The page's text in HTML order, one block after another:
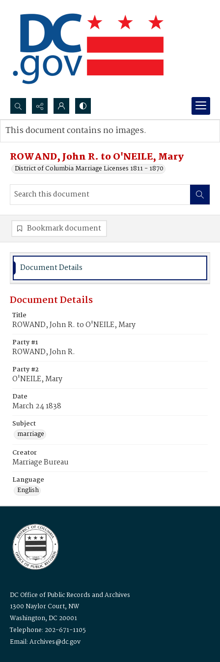
Search...
Advanced search
ROWAND, John R. to O'NEILE, Mary
District of Columbia Marriage Licenses 1811 - 1870
This document contains no images.
Bookmark document
Document Details
Document Details
Title
ROWAND, John R. to O'NEILE, Mary
Party #1
ROWAND, John R.
Party #2
O'NEILE, Mary
Date
March 24 1838
Subject
marriage
Creator
Marriage Bureau
Language
English
DC Office of Public Records and Archives
1300 Naylor Court, NW
Washington, DC 20001
Telephone: 202-671-1105
Email: Archives@dc.gov